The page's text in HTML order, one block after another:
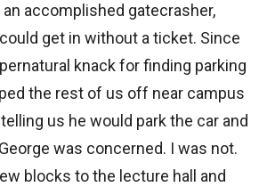
accomplished gatecrasher,
get in without a ticket. Since
knack for finding parking
the rest of us off near campus
us he would park the car and
was concerned. I was not.
blocks to the lecture hall and